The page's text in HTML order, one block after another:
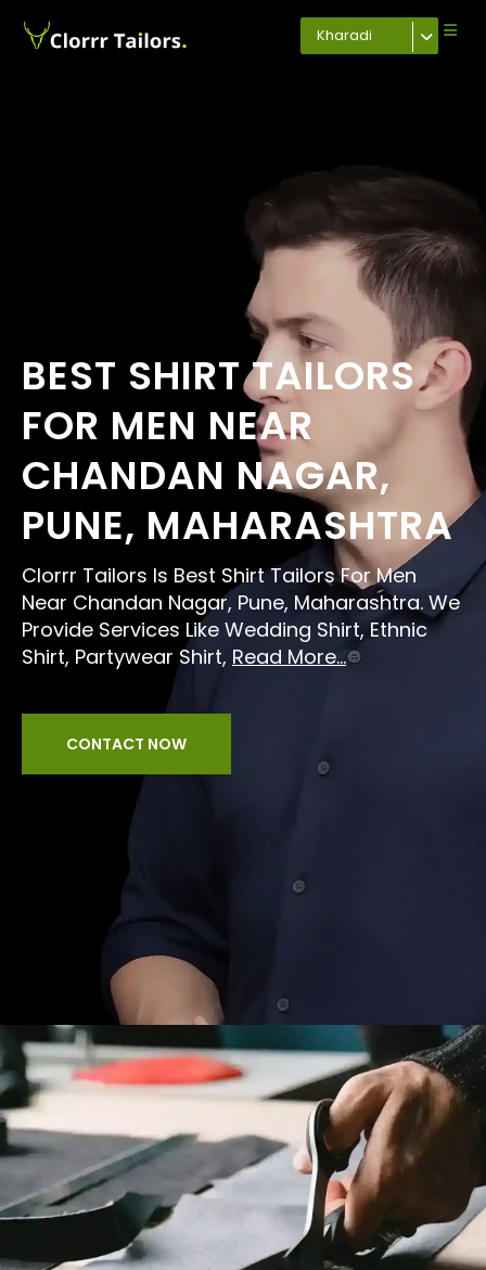
Kharadi
BEST SHIRT TAILORS
FOR MEN NEAR
CHANDAN NAGAR,
PUNE, MAHARASHTRA
Clorrr Tailors Is Best Shirt Tailors For Men
Near Chandan Nagar, Pune, Maharashtra. We
Provide Services Like Wedding Shirt, Ethnic
Shirt, Partywear Shirt, Read More...
CONTACT NOW